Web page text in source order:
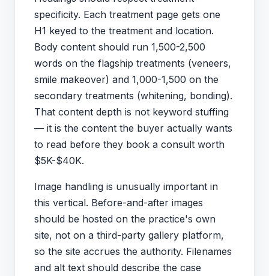
specificity. Each treatment page gets one
H1 keyed to the treatment and location.
Body content should run 1,500-2,500
words on the flagship treatments (veneers,
smile makeover) and 1,000-1,500 on the
secondary treatments (whitening, bonding).
That content depth is not keyword stuffing
— it is the content the buyer actually wants
to read before they book a consult worth
$5K-$40K.
Image handling is unusually important in
this vertical. Before-and-after images
should be hosted on the practice's own
site, not on a third-party gallery platform,
so the site accrues the authority. Filenames
and alt text should describe the case